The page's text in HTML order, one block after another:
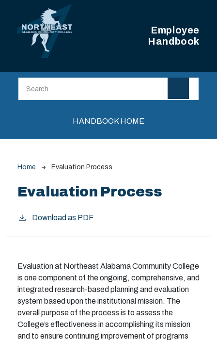
Skip to main content
Employee
Handbook
Main navigationHANDBOOK HOME
Breadcrumb
Home Evaluation Process
Evaluation Process
Download as PDF
Evauation at Northeast Aabama CommunityCo ege
is one component of theongoing, comprehensive, and
integrated research-based planning and evaluation
system based upon theinstitutiona mission. The
overa l purposeof the process is to assess the
College’s efectiveness in accomp lishing its mission
and to ensurecontinuing improvement of programs